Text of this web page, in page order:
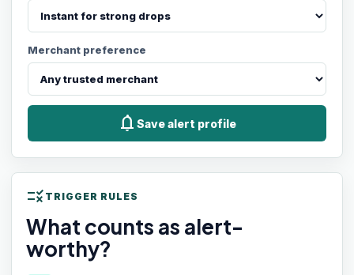
Merchant preference
notifications Save alert profile
rule TRIGGER RULES
What counts as alert-
worthy?